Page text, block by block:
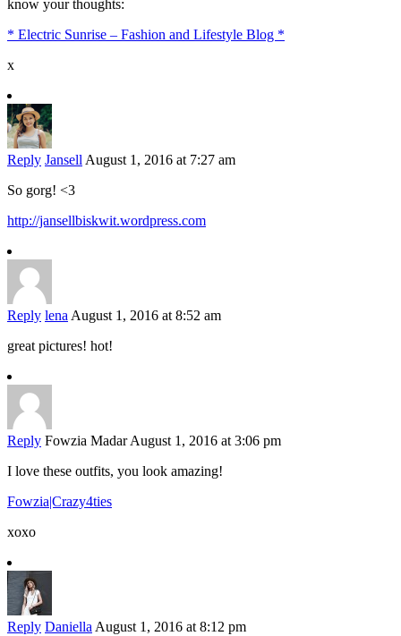
know your thoughts:
* Electric Sunrise – Fashion and Lifestyle Blog *
x
Reply Jansell August 1, 2016 at 7:27 am
So gorg! <3
http://jansellbiskwit.wordpress.com
Reply lena August 1, 2016 at 8:52 am
great pictures! hot!
Reply Fowzia Madar August 1, 2016 at 3:06 pm
I love these outfits, you look amazing!
Fowzia|Crazy4ties
xoxo
Reply Daniella August 1, 2016 at 8:12 pm